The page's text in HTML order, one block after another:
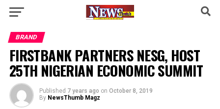
BRAND
FIRSTBANK PARTNERS NESG, HOST
25TH NIGERIAN ECONOMIC SUMMIT
Published 7 years ago on October 8, 2019
By NewsThumb Magz